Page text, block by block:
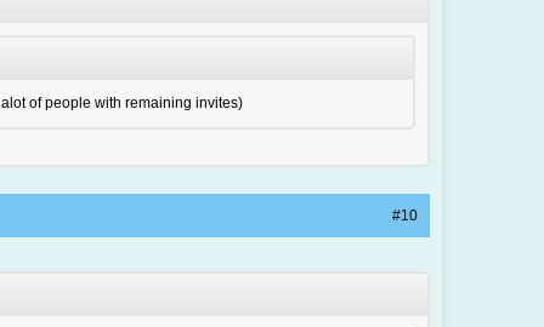
of people with remaining invites)
#10